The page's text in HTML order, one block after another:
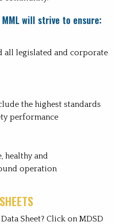
will strive to ensure:
all legislated and corporate
the highest standards
performance
healthy and
operation
Sheet? Click on MDSD